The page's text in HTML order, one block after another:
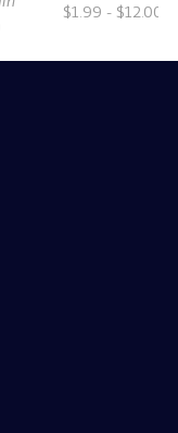
$1.99 - $12.00